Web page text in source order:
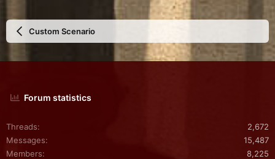
Custom Scenario
Forum statistics
Threads
2,672
Messages
15,487
Members
8,225